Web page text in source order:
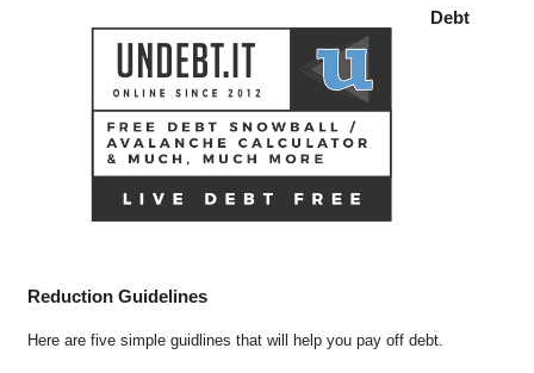
Debt
Reduction Guidelines
Here are five simple guidlines that will help you pay off debt.